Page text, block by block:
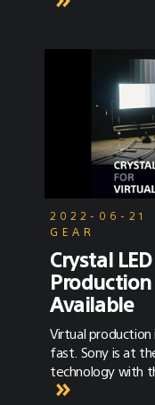
2022-06-21
GEAR
Crystal
Available
Virtual production
fast. Sony is at
technology with
display, a fine-